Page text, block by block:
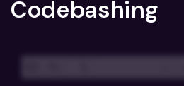
Codebashing
ToggleFind